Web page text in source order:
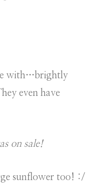
with…brightly
even have
on sale!
sunflower too! :/